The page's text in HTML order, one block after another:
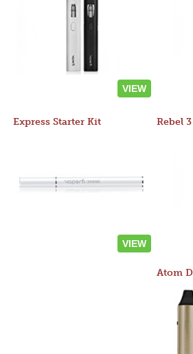
VIEW
Express Starter Kit
VIEW
Rebel
Atom